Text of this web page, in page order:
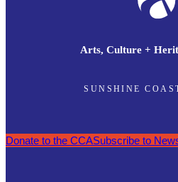
Arts, Culture +
SUNSHINE
Donate to the CCASubscribe to